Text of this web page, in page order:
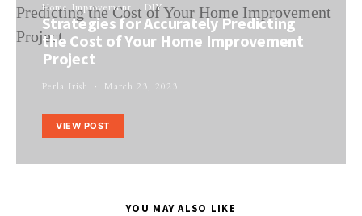
Home Improvement DIY
Strategies for Accurately Predicting
the Cost of Your Home Improvement
Project
Perla Irish March 23, 2023
VIEW POST
YOU MAY ALSO LIKE